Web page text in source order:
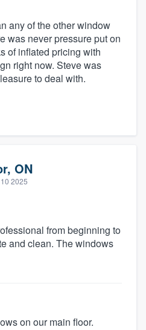
any of the other window
was never pressure put on
of inflated pricing with
right now. Steve was
to deal with.
ON
2025
from beginning to
and clean. The windows
on our main floor.